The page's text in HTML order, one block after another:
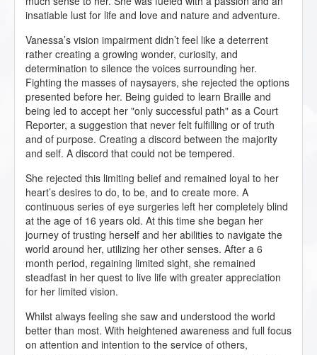
insatiable lust for life and love and nature and adventure.
Vanessa’s vision impairment didn’t feel like a deterrent
rather creating a growing wonder, curiosity, and
determination to silence the voices surrounding her.
Fighting the masses of naysayers, she rejected the options
presented before her. Being guided to learn Braille and
being led to accept her "only successful path" as a Court
Reporter, a suggestion that never felt fulfilling or of truth
and of purpose. Creating a discord between the majority
and self. A discord that could not be tempered.
She rejected this limiting belief and remained loyal to her
heart’s desires to do, to be, and to create more. A
continuous series of eye surgeries left her completely blind
at the age of 16 years old. At this time she began her
journey of trusting herself and her abilities to navigate the
world around her, utilizing her other senses. After a 6
month period, regaining limited sight, she remained
steadfast in her quest to live life with greater appreciation
for her limited vision.
Whilst always feeling she saw and understood the world
better than most. With heightened awareness and full focus
on attention and intention to the service of others,